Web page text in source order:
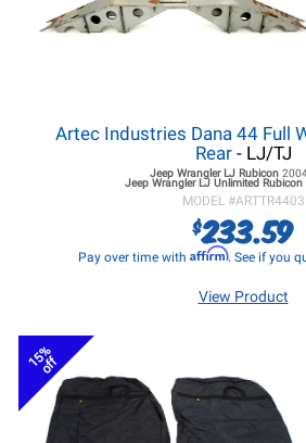
Artec Industries Dana 44 Full
Rear- LJ/TJ
Jeep Wrangler LJRubicon
Jeep Wrangler LJ Unlimited Rubicon
MODEL #ARTTR4403
$233.59
Pay over time with Affirm. See if you
View Product
15%
off